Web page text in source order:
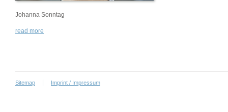
Johanna Sonntag
read more
Sitemap Imprint / Impressum